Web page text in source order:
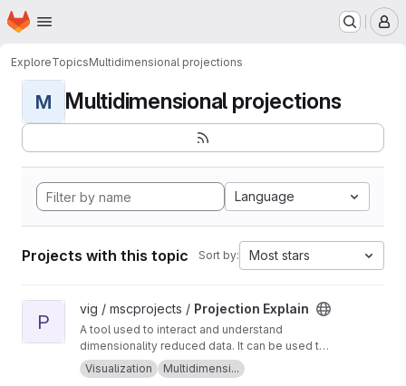
Skip to main content
Homepage
ExploreTopicsMultidimensional projections
M Multidimensional projections
Language
Projects with this topic Sort by: Most stars
View Projection Explain project
P
vig / mscprojects / Projection Explain
A tool used to interact and understand
dimensionality reduced data. It can be used to
generate, view and explain point clouds!
Visualization Multidimensi...